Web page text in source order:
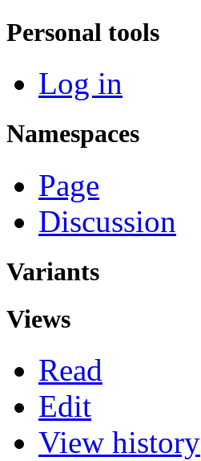
Personal tools
Log in
Namespaces
Page
Discussion
Variants
Views
Read
Edit
View history